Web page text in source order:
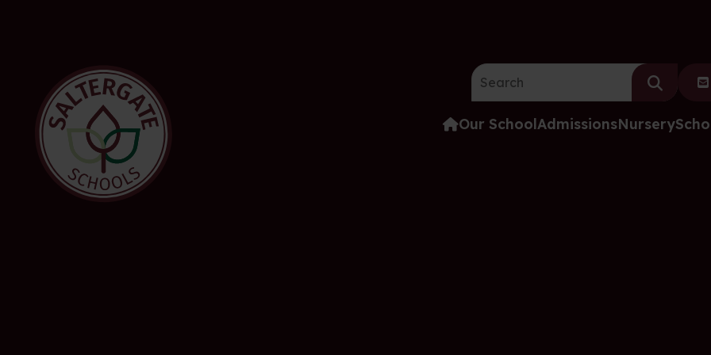
Search the website:
Our SchoolAdmissionsNursery